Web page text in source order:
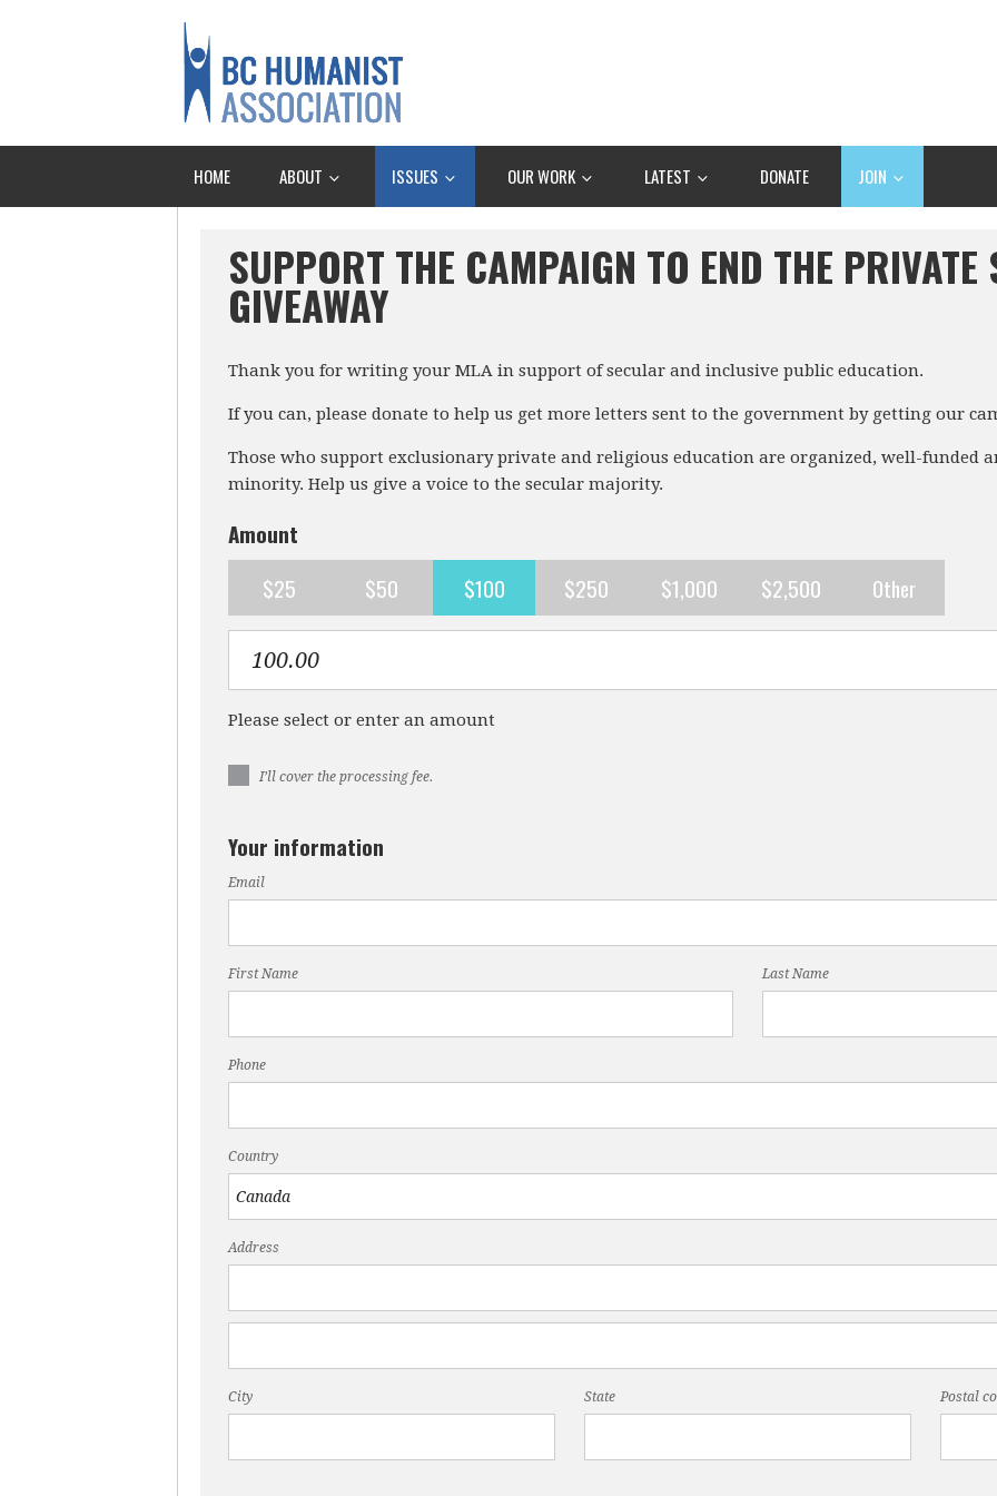
HOME ABOUT ISSUES OUR WORK LATEST DONATE JOIN
SUPPORT THE CAMPAIGN TO END THE PRIVATE
GIVEAWAY
Thank you for writing your MLA in support of secular and inclusive public education.
If you can, please donate to help us get more letters sent to the government by getting our
Those who support exclusionary private and religious education are organized, well-funded
minority. Help us give a voice to the secular majority.
Amount
$25
$50 $100 $250 $1,000 $2,500 Other
Please select or enter an amount
I’ll cover the processing fee.
Your information
Email
First Name Last Name
Phone
Country
Address
City State Postal